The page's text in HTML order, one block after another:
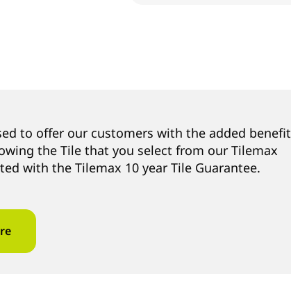
to offer our customers with the added benefit
the Tile that you select from our Tilemax
with the Tilemax 10 year Tile Guarantee.